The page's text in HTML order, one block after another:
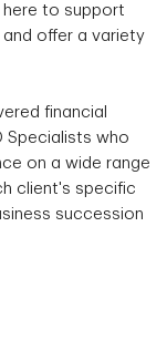
here to support
offer a variety
financial
Specialists who
on a wide range
client's specific
succession